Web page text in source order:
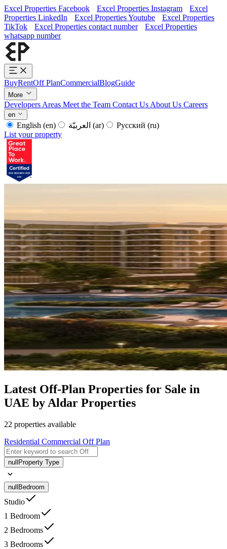
Excel Properties Facebook Excel Properties Instagram
Excel
Properties LinkedIn
Excel Properties Youtube
Excel Properties
TikTok
Excel Properties contact number
Excel Properties
whatsapp number
BuyRentOff PlanCommercialBlogGuide
More
Developers Areas Meet the Team Contact Us About Us Careers
en
English (en) (ar) Русский (ru)
List your property
Latest Off-Plan Properties for Sale in
UAE by Aldar Properties
22 properties available
Residential Commercial Off Plan
null Property Type
null Bedroom
Studio
1 Bedroom
2 Bedrooms
3 Bedrooms